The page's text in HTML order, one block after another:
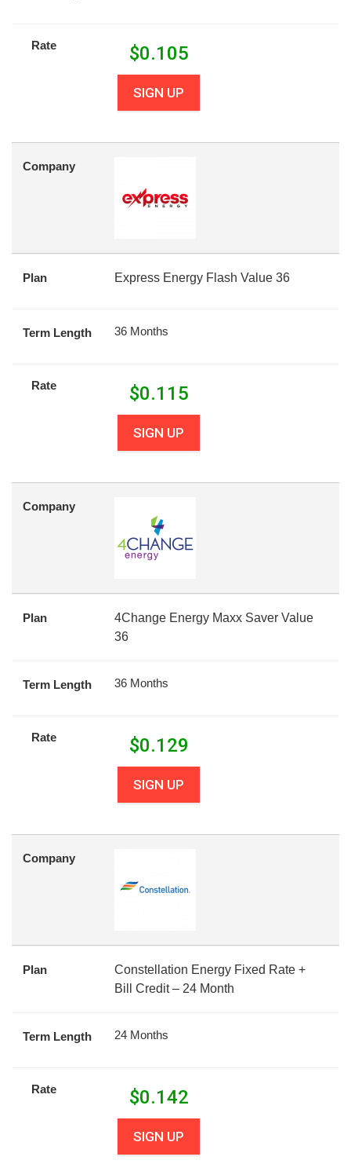
Rate $0.105
SIGN UP
Company
Plan Express Energy Flash Value 36
Term Length 36 Months
Rate $0.115
SIGN UP
Company
Plan
4Change Energy Maxx Saver Value
36
Term Length 36 Months
Rate $0.129
SIGN UP
Company
Plan
Constellation Energy Fixed Rate +
Bill Credit – 24 Month
Term Length 24 Months
Rate $0.142
SIGN UP